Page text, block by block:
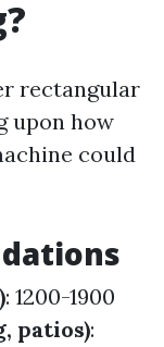
rectangular
upon how
could
: 1200-1900
patios):